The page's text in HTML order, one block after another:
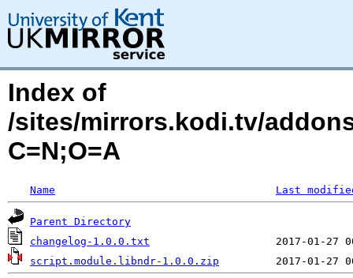
Index of
/sites/mirrors.kodi.tv/
C=N;O=A
Name Last
Parent Directory
changelog-1.0.0.txt
script.module.libndr-1.0.0.zip